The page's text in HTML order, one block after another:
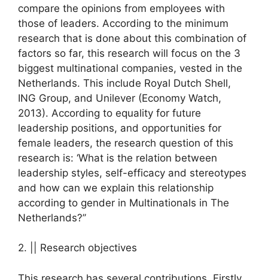
compare the opinions from employees with
those of leaders. According to the minimum
research that is done about this combination of
factors so far, this research will focus on the 3
biggest multinational companies, vested in the
Netherlands. This include Royal Dutch Shell,
ING Group, and Unilever (Economy Watch,
2013). According to equality for future
leadership positions, and opportunities for
female leaders, the research question of this
research is: ‘What is the relation between
leadership styles, self-efficacy and stereotypes
and how can we explain this relationship
according to gender in Multinationals in The
Netherlands?’’
2. || Research objectives